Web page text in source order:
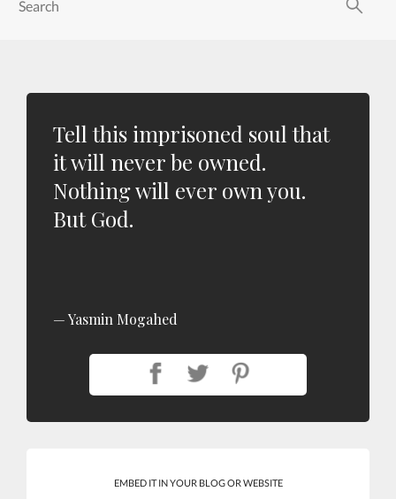
Tell this imprisoned soul that
it will never be owned.
Nothing will ever own you.
But God.
Yasmin Mogahed
EMBED IT IN YOUR BLOG OR WEBSITE